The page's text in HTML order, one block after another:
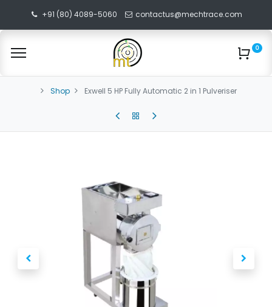
+91 (80) 4089-5060 contactus@mechtrace.com
0
Shop Exwell 5 HP Fully Automatic 2 in 1 Pulveriser